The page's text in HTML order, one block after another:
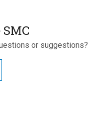
or suggestions?